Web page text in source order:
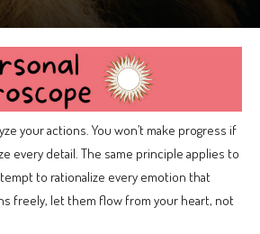
your actions. You won’t make progress if
every detail. The same principle applies to
to rationalize every emotion that
freely, let them flow from your heart, not